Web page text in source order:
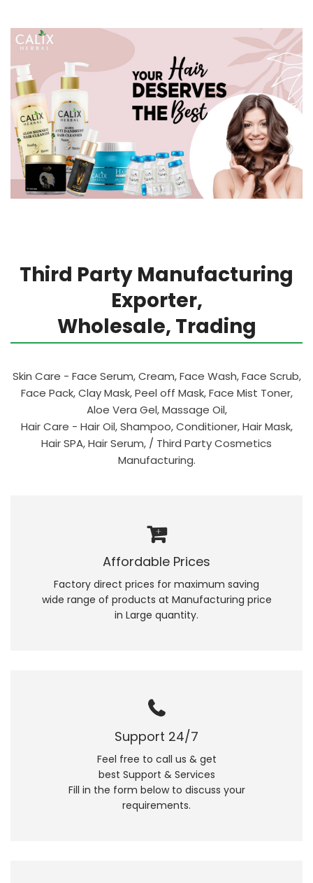
Third Party Manufacturing
Exporter,
Wholesale, Trading
Skin Care - Face Serum, Cream, Face Wash, Face Scrub,
Face Pack, Clay Mask, Peel off Mask, Face Mist Toner,
Aloe Vera Gel, Massage Oil,
Hair Care - Hair Oil, Shampoo, Conditioner, Hair Mask,
Hair SPA, Hair Serum, / Third Party Cosmetics
Manufacturing.
Affordable Prices
Factory direct prices for maximum saving
wide range of products at Manufacturing price
in Large quantity.
Support 24/7
Feel free to call us & get
best Support & Services
Fill in the form below to discuss your
requirements.